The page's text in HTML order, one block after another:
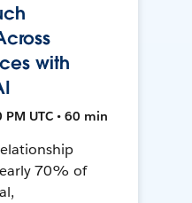
with
UTC • 60 min
70% of